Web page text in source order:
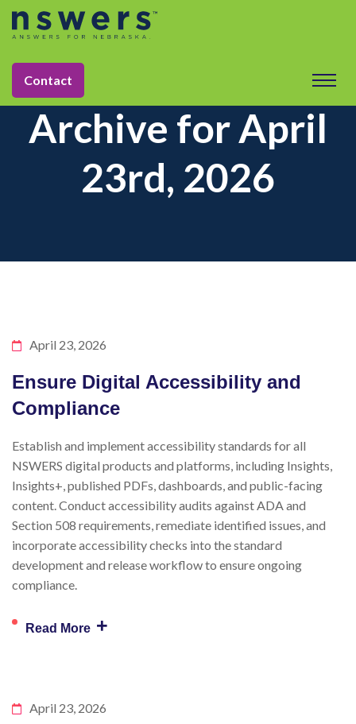
Contact
Archive for April
23rd, 2026
April 23, 2026
Ensure Digital Accessibility and
Compliance
Establish and implement accessibility standards for all
NSWERS digital products and platforms, including Insights,
Insights+, published PDFs, dashboards, and public-facing
content. Conduct accessibility audits against ADA and
Section 508 requirements, remediate identified issues, and
incorporate accessibility checks into the standard
development and release workflow to ensure ongoing
compliance.
Read More +
April 23, 2026